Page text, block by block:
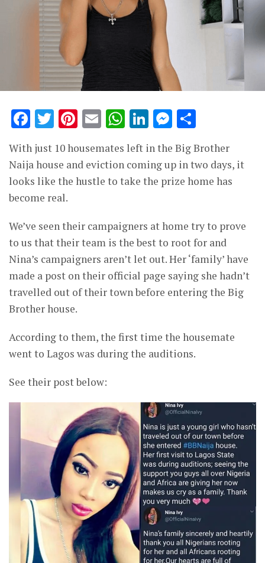
Facebook
Twitter
Pinterest
EmailWhatsApp
LinkedIn
With just 10 housemates left in the Big Brother
Naija house and eviction coming up in two days, it
looks like the hustle to take the prize home has
become real.
We’ve seen their campaigners at home try to prove
to us that their team is the best to root for and
Nina’s campaigners aren’t let out. Her ‘family’ have
made a post on their official page saying she hadn’t
travelled out of their town before entering the Big
Brother house.
According to them, the first time the housemate
went to Lagos was during the auditions.
See their post below: